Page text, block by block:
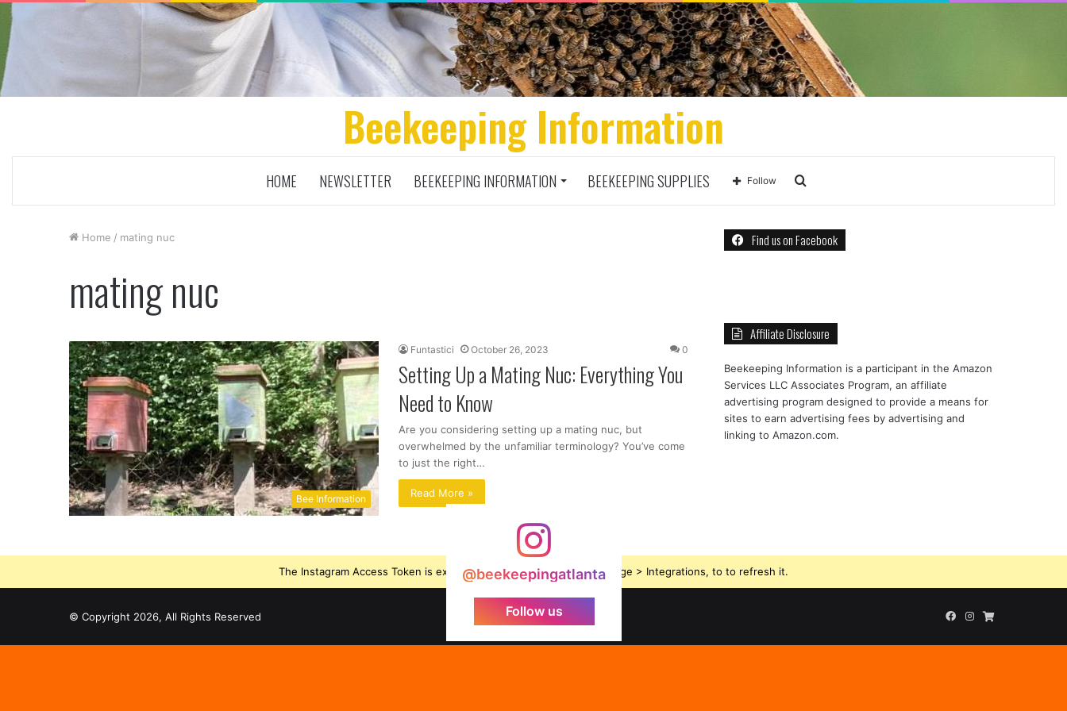
Beekeeping Information
HOME NEWSLETTER BEEKEEPING INFORMATION BEEKEEPING SUPPLIES Search
for
Follow
Home / mating nuc
mating nuc
Bee Information
Funtastici October 26, 2023 0
Setting Up a Mating Nuc: Everything You
Need to Know
Are you considering setting up a mating nuc, but
overwhelmed by the unfamiliar terminology? You’ve come
to just the right…
Read More »
Find us on Facebook
Affiliate Disclosure
Beekeeping Information is a participant in the Amazon
Services LLC Associates Program, an affiliate
advertising program designed to provide a means for
sites to earn advertising fees by advertising and
linking to Amazon.com.
@beekeepingatlanta
Follow us
The Instagram Access Token is expired, Go to the Theme options page > Integrations, to to refresh it.
© Copyright 2026, All Rights Reserved Facebook
InstagramBeekeeping